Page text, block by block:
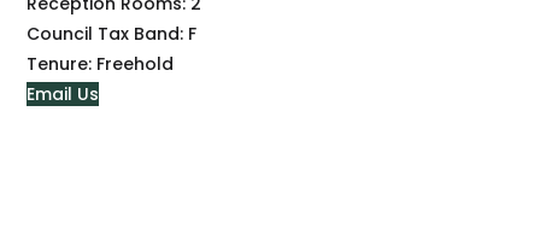
Council Tax Band: F
Tenure: Freehold
Email Us